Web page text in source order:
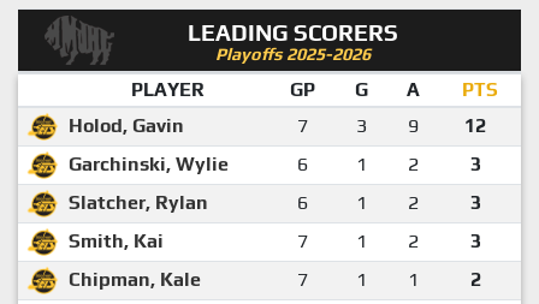
LEADING SCORERS
Playoffs 2025-2026
PLAYER GP G A
PTS
Holod, Gavin
7 3 9
12
Garchinski, Wylie
6 1 2
3
Slatcher, Rylan
6 1 2
3
Smith, Kai
7 1 2
3
Chipman, Kale
7 1 1
2